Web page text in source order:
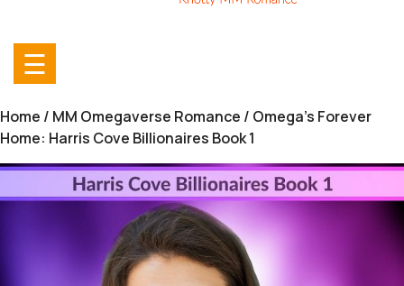
☰
Home / MM Omegaverse Romance / Omega’s Forever
Home: Harris Cove Billionaires Book 1